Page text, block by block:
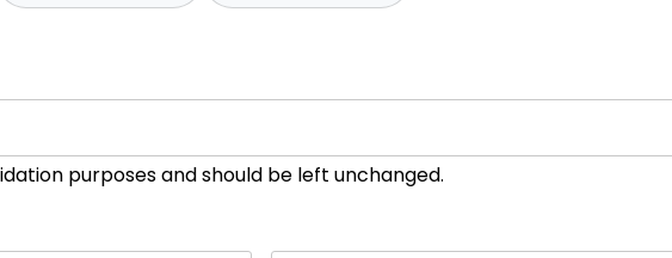
purposes and should be left unchanged.